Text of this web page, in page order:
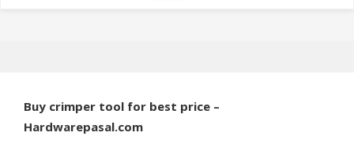
Buy crimper tool for best price –
Hardwarepasal.com